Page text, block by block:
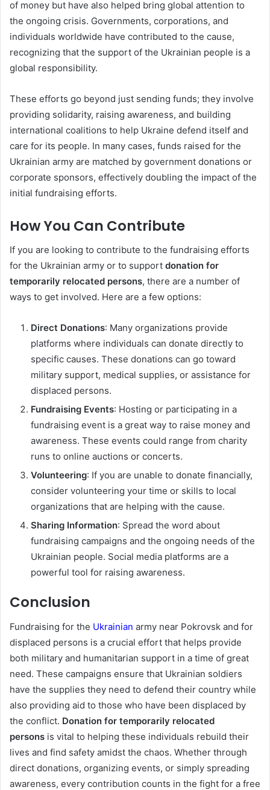
of money but have also helped bring global attention to
the ongoing crisis. Governments, corporations, and
individuals worldwide have contributed to the cause,
recognizing that the support of the Ukrainian people is a
global responsibility.
These efforts go beyond just sending funds; they involve
providing solidarity, raising awareness, and building
international coalitions to help Ukraine defend itself and
care for its people. In many cases, funds raised for the
Ukrainian army are matched by government donations or
corporate sponsors, effectively doubling the impact of the
initial fundraising efforts.
How You Can Contribute
If you are looking to contribute to the fundraising efforts
for the Ukrainian army or to support donation for
temporarily relocated persons, there are a number of
ways to get involved. Here are a few options:
Direct Donations: Many organizations provide
platforms where individuals can donate directly to
specific causes. These donations can go toward
military support, medical supplies, or assistance for
displaced persons.
Fundraising Events: Hosting or participating in a
fundraising event is a great way to raise money and
awareness. These events could range from charity
runs to online auctions or concerts.
Volunteering: If you are unable to donate financially,
consider volunteering your time or skills to local
organizations that are helping with the cause.
Sharing Information: Spread the word about
fundraising campaigns and the ongoing needs of the
Ukrainian people. Social media platforms are a
powerful tool for raising awareness.
Conclusion
Fundraising for the Ukrainian army near Pokrovsk and for
displaced persons is a crucial effort that helps provide
both military and humanitarian support in a time of great
need. These campaigns ensure that Ukrainian soldiers
have the supplies they need to defend their country while
also providing aid to those who have been displaced by
the conflict. Donation for temporarily relocated
persons is vital to helping these individuals rebuild their
lives and find safety amidst the chaos. Whether through
direct donations, organizing events, or simply spreading
awareness, every contribution counts in the fight for a free